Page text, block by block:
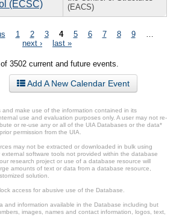
(ECSC)
(EACS)
1 2 3 4 5 6 7 8 9
next ›
last »
3502 current and future events.
Add A New Calendar Event
and make use of the information contained in its
use and evaluation purposes only. A user may not re-
or re-use any or all of the UIA Databases or the data*
permission from the UIA.
may not be extracted or downloaded in bulk using
software tools not provided within the database
research project or use of a database resource will
amounts of text or data from a database resource,
solution.
access for abusive use of the Database.
and information available in the Database including but
images, names and contact information, logos, text,